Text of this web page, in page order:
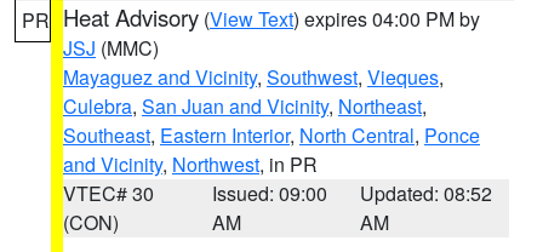
PR Heat Advisory (View Text) expires 04:00 PM by
JSJ (MMC)
Mayaguez and Vicinity, Southwest, Vieques,
Culebra, San Juan and Vicinity, Northeast,
Southeast, Eastern Interior, North Central, Ponce
and Vicinity, Northwest, in PR
VTEC# 30
(CON)
Issued: 09:00
AM
Updated: 08:52
AM